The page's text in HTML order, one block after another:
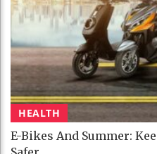
HEALTH
E-Bikes And Summer: